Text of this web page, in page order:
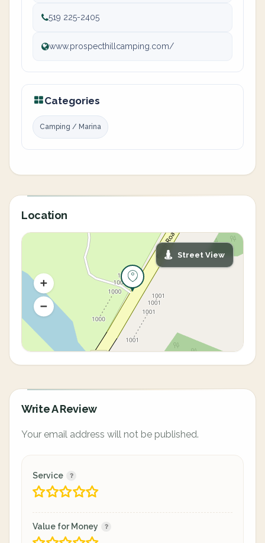
519 225-2405
www.prospecthillcamping.com/
Categories
Camping / Marina
Location
Street View
Write A Review
Your email address will not be published.
Service
Value for Money